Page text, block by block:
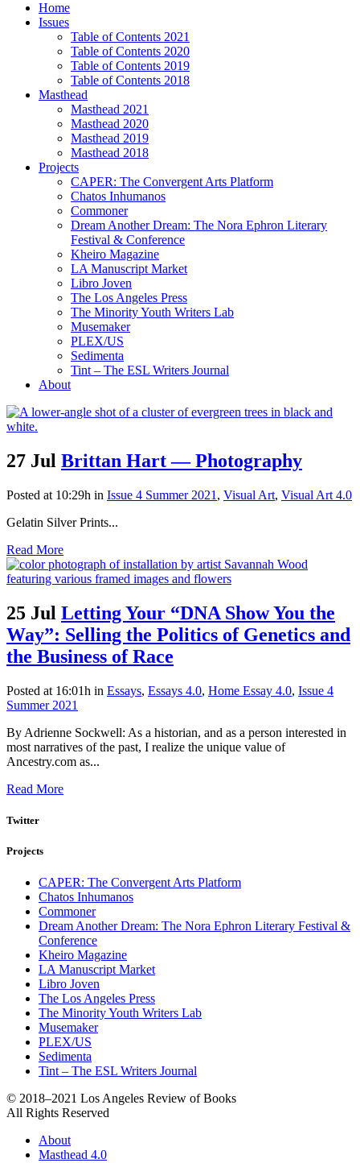
Home
Issues
Table of Contents 2021
Table of Contents 2020
Table of Contents 2019
Table of Contents 2018
Masthead
Masthead 2021
Masthead 2020
Masthead 2019
Masthead 2018
Projects
CAPER: The Convergent Arts Platform
Chatos Inhumanos
Commoner
Dream Another Dream: The Nora Ephron Literary
Festival & Conference
Kheiro Magazine
LA Manuscript Market
Libro Joven
The Los Angeles Press
The Minority Youth Writers Lab
Musemaker
PLEX/US
Sedimenta
Tint – The ESL Writers Journal
About
27 Jul Brittan Hart — Photography
Posted at 10:29h in Issue 4 Summer 2021 , Visual Art, Visual Art 4.0
Gelatin Silver Prints...
Read More
25 Jul Letting Your “DNA Show You the
Way”: Selling the Politics of Genetics and
the Business of Race
Posted at 16:01h in Essays, Essays 4.0, Home Essay 4.0, Issue 4
Summer 2021
By Adrienne Sockwell: As a historian, and as a person interested in
most narratives of the past, I realize the unique value of
Ancestry.com as...
Read More
Twitter
Projects
CAPER: The Convergent Arts Platform
Chatos Inhumanos
Commoner
Dream Another Dream: The Nora Ephron Literary Festival &
Conference
Kheiro Magazine
LA Manuscript Market
Libro Joven
The Los Angeles Press
The Minority Youth Writers Lab
Musemaker
PLEX/US
Sedimenta
Tint – The ESL Writers Journal
© 2018–2021 Los Angeles Review of Books
All Rights Reserved
About
Masthead 4.0